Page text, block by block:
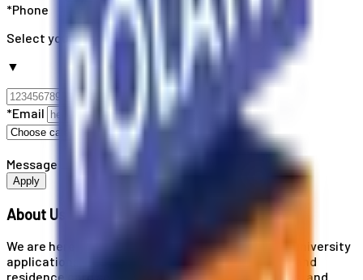
*Phone
Select your country code
▼
*Email
Message
Apply
About Us
We are here for you! Our expertise helps you with university
applications, education and career planning, visa and
residence card services, accommodation services, and